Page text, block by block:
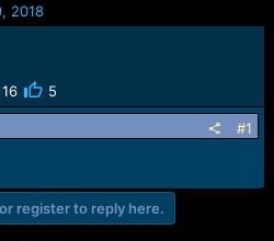
2018
16 5
#1
register to reply here.